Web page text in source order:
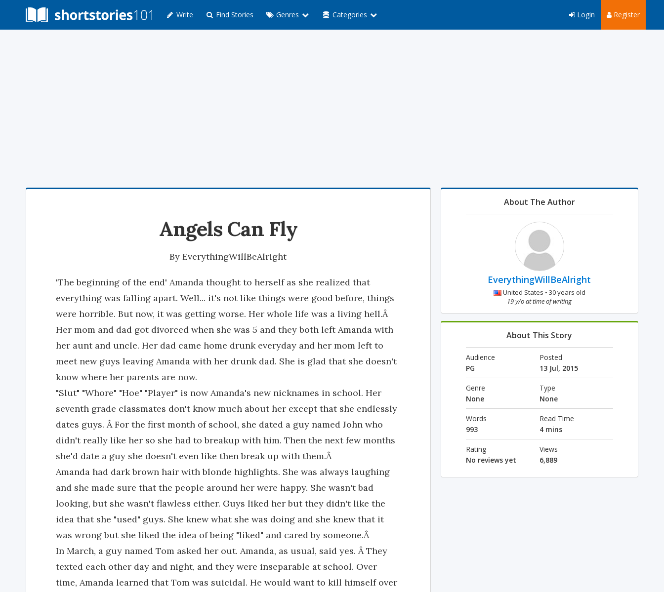
Write Find Stories Genres Categories Register
Login
Angels Can Fly
ByEverythingWillBeAlright
'The beginning of the end' Amanda thought to herself as she realized that
everything was falling apart. Well... it's not like things were good before, things
were horrible. But now, it was getting worse. Her whole life was a living hell.Â
Her mom and dad got divorced when she was 5 and they both left Amanda with
her aunt and uncle. Her dad came home drunk everyday and her mom left to
meet new guys leaving Amanda with her drunk dad. She is glad that she doesn't
know where her parents are now.
"Slut" "Whore" "Hoe" "Player" is now Amanda's new nicknames in school. Her
seventh grade classmates don't know much about her except that she endlessly
dates guys. Â For the first month of school, she dated a guy named John who
didn't really like her so she had to breakup with him. Then the next few months
she'd date a guy she doesn't even like then break up with them.Â
Amanda had dark brown hair with blonde highlights. She was always laughing
and she made sure that the people around her were happy. She wasn't bad
looking, but she wasn't flawless either. Guys liked her but they didn't like the
idea that she "used" guys. She knew what she was doing and she knew that it
was wrong but she liked the idea of being "liked" and cared by someone.Â
In March, a guy named Tom asked her out. Amanda, as usual, said yes. Â They
texted each other day and night, and they were inseparable at school. Over
time, Amanda learned that Tom was suicidal. He would want to kill himself over
About The Author
EverythingWillBeAlright
United States • 30 years old
19 y/o at time of writing
About This Story
Audience
PG
Posted
13 Jul, 2015
Genre
None
Type
None
Words
993
Read Time
4 mins
Rating
No reviews yet
Views
6,889